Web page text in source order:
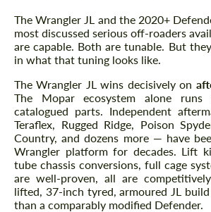
The Wrangler JL and the 2020+
most discussed serious off-roaders
are capable. Both are tunable. But
in what that tuning looks like.
The Wrangler JL wins decisively on
The Mopar ecosystem alone
catalogued parts. Independent
Teraflex, Rugged Ridge, Poison
Country, and dozens more — have
Wrangler platform for decades. Lift
tube chassis conversions, full cage
are well-proven, all are
lifted, 37-inch tyred, armoured JL
than a comparably modified Defender.
CONTACT ME
We speak your language
We speak your language